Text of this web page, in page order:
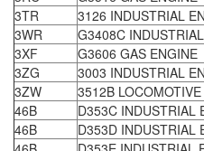
3TR
3126 INDUSTRIAL
3WR
G3408C
3XF
G3606 GAS ENGINE
3ZG
3003 INDUSTRIAL
3ZW
3512B
46B
D353C INDUSTRIAL
46B
D353D INDUSTRIAL